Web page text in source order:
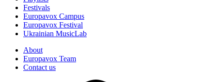
Festivals
Europavox Campus
Europavox Festival
Ukrainian MusicLab
About
Europavox Team
Contact us